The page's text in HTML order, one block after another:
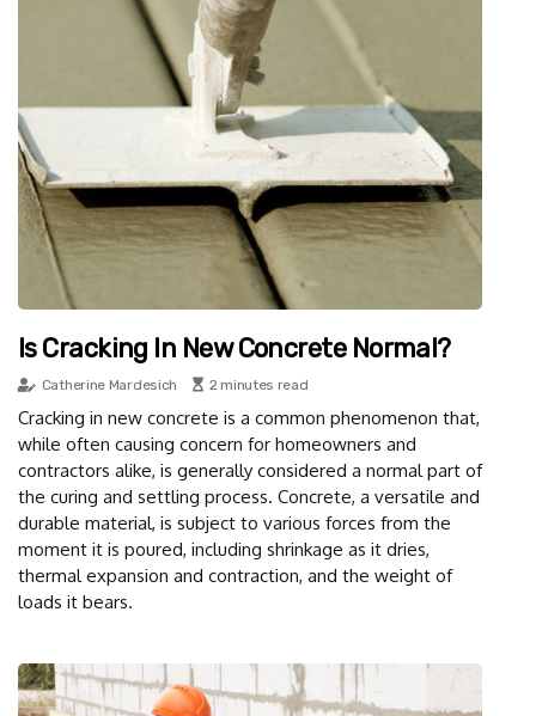
Is Cracking In New Concrete Normal?
Catherine Mardesich 2 minutes read
Cracking in new concrete is a common phenomenon that,
while often causing concern for homeowners and
contractors alike, is generally considered a normal part of
the curing and settling process. Concrete, a versatile and
durable material, is subject to various forces from the
moment it is poured, including shrinkage as it dries,
thermal expansion and contraction, and the weight of
loads it bears.